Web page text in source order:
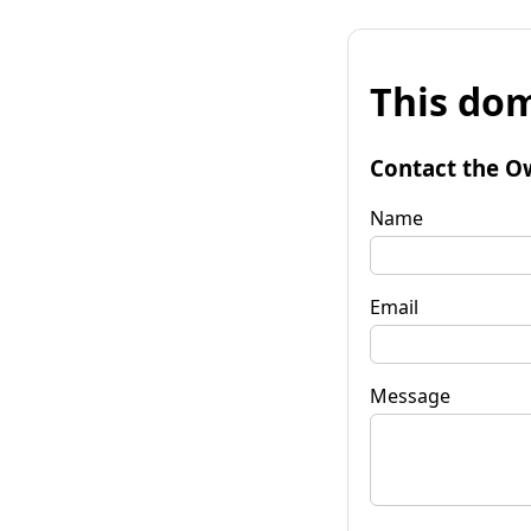
This
Contact the
Name
Email
Message